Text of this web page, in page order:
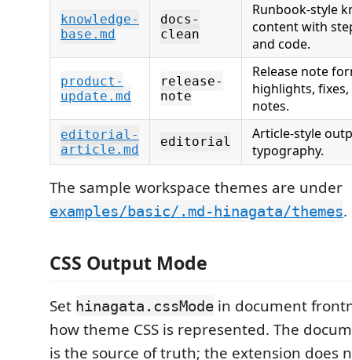
knowledge-
base.md
docs-
clean
Runbook-style
content with
and code.
product-
update.md
release-
note
Release note
highlights,
notes.
editorial-
article.md
editorial
Article-style
typography.
The sample workspace themes are under
examples/basic/.md-hinagata/themes.
CSS Output Mode
Set hinagata.cssMode in document
how theme CSS is represented. The
is the source of truth; the extension does